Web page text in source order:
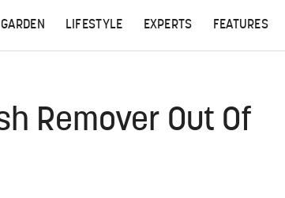
GARDEN LIFESTYLE EXPERTS FEATURES
Remover Out Of